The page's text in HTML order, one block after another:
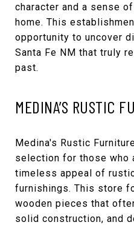
character and a sense
home. This
opportunity to uncover
Santa Fe NM that truly
past.
MEDINA’S RUSTIC
Medina's Rustic
selection for those who
timeless appeal of
furnishings. This store
wooden pieces that
solid construction, and